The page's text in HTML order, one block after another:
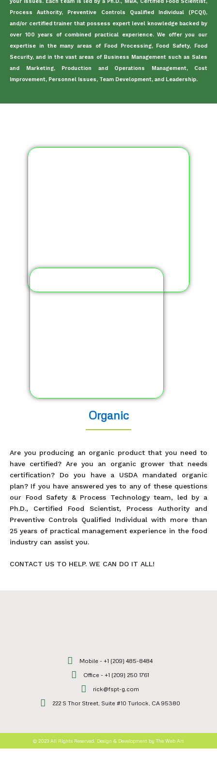
your issues. Each team is led by a Ph.D., MBA, Certified Food Scientist,
Process Authority, Preventive Controls Qualified Individual (PCQI),
and/or certified trainer that possess expert level knowledge backed by
over 100 years of combined practical experience. We offer you our
expertise in the many areas of Food Processing, Food Safety, Food
Security, and in the vast areas of Business Management such as Sales
and Marketing, Production and Operations Management, Cost
Improvement, Personnel Issues, Team Development, and Leadership.
Organic
Are you producing an organic product that you need to
have certified? Are you an organic grower that needs
certification? Do you have a USDA mandated organic
plan? If you have answered yes to any of these questions
our Food Safety & Process Technology team, led by a
Ph.D., Certified Food Scientist, Process Authority and
Preventive Controls Qualified Individual with more than
25 years of practical management experience in the food
industry can assist you.
CONTACT US TO HELP. WE CAN DO IT ALL!
Mobile - +1 (209) 485-8484
Office - +1 (209) 250 1761
rick@fspt-g.com
222 S Thor Street, Suite #10 Turlock, CA 95380
© 2023 All Rights Reserved. Design & Development by The Web Art